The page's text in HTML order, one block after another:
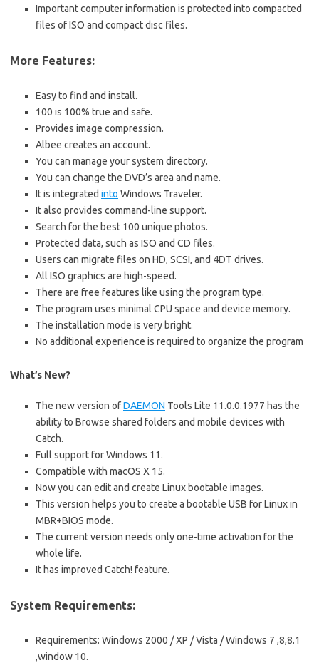
Important computer information is protected into compacted
files of ISO and compact disc files.
More Features:
Easy to find and install.
100 is 100% true and safe.
Provides image compression.
Albee creates an account.
You can manage your system directory.
You can change the DVD’s area and name.
It is integrated into Windows Traveler.
It also provides command-line support.
Search for the best 100 unique photos.
Protected data, such as ISO and CD files.
Users can migrate files on HD, SCSI, and 4DT drives.
All ISO graphics are high-speed.
There are free features like using the program type.
The program uses minimal CPU space and device memory.
The installation mode is very bright.
No additional experience is required to organize the program
What’s New?
The new version ofDAEMON Tools Lite 11.0.0.1977 has the
ability to Browse shared folders and mobile devices with
Catch.
Full support for Windows 11.
Compatible with macOS X 15.
Now you can edit and create Linux bootable images.
This version helps you to create a bootable USB for Linux in
MBR+BIOS mode.
The current version needs only one-time activation for the
whole life.
It has improved Catch! feature.
System Requirements:
Requirements: Windows 2000 / XP / Vista / Windows 7 ,8,8.1
,window 10.